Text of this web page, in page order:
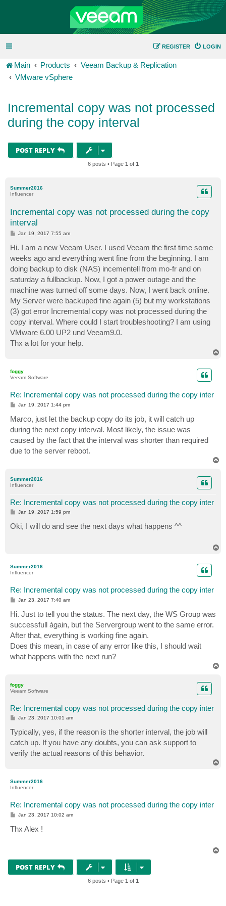
LOGIN
REGISTER
Main Products
Veeam Backup & Replication
VMware vSphere
Incremental copy was not processed
during the copy interval
POST REPLY
6 posts • Page 1 of 1
Summer2016
Influencer
Incremental copy was not processed during the copy
interval
P
s
t
Jan 19, 2017 7:55 am
Hi. I am a new Veeam User. I used Veeam the first time some
weeks ago and everything went fine from the beginning. I am
doing backup to disk (NAS) incementell from mo-fr and on
saturday a fullbackup. Now, I got a power outage and the
machine was turned off some days. Now, I went back online.
My Server were backuped fine again (5) but my workstations
(3) got error Incremental copy was not processed during the
copy interval. Where could I start troubleshooting? I am using
VMware 6.00 UP2 und Veeam9.0.
Thx a lot for your help.
foggy
Veeam Software
Re: Incremental copy was not processed during the copy inter
P
s
t
Jan 19, 2017 1:44 pm
Marco, just let the backup copy do its job, it will catch up
during the next copy interval. Most likely, the issue was
caused by the fact that the interval was shorter than required
due to the server reboot.
Summer2016
Influencer
Re: Incremental copy was not processed during the copy inter
P
s
t
Jan 19, 2017 1:59 pm
Oki, I will do and see the next days what happens ^^
Summer2016
Influencer
Re: Incremental copy was not processed during the copy inter
P
s
t
Jan 23, 2017 7:40 am
Hi. Just to tell you the status. The next day, the WS Group was
successfull ágain, but the Servergroup went to the same error.
After that, everything is working fine again.
Does this mean, in case of any error like this, I should wait
what happens with the next run?
foggy
Veeam Software
Re: Incremental copy was not processed during the copy inter
P
t
Jan 23, 2017 10:01 am
Typically, yes, if the reason is the shorter interval, the job will
catch up. If you have any doubts, you can ask support to
verify the actual reasons of this behavior.
Summer2016
Influencer
Re: Incremental copy was not processed during the copy inter
P
s
t
Jan 23, 2017 10:02 am
Thx Alex !
POST REPLY
6 posts • Page 1 of 1